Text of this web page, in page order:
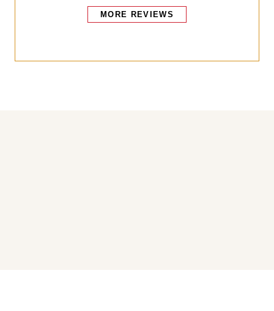
MORE REVIEWS